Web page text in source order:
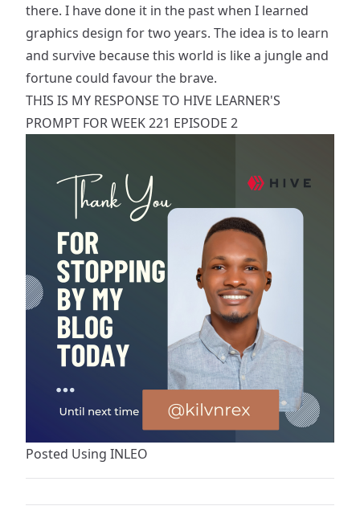
there. I have done it in the past when I learned
graphics design for two years. The idea is to learn
and survive because this world is like a jungle and
fortune could favour the brave.
THIS IS MY RESPONSE TO HIVE LEARNER'S
PROMPT FOR WEEK 221 EPISODE 2
Posted Using INLEO